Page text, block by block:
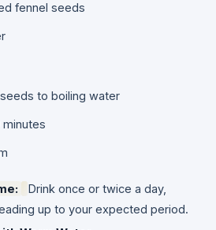
fennel seeds
to boiling water
minutes
Drink once or twice a day,
up to your expected period.